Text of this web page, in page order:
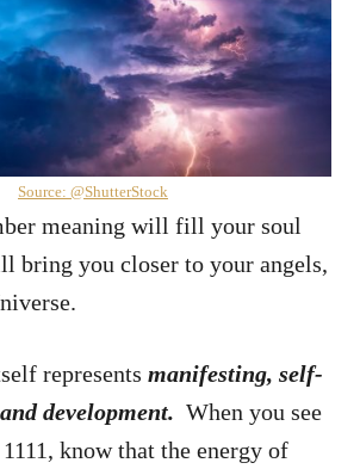
Source: @ShutterStock
meaning will fill your soul
bring you closer to your angels,
represents manifesting, self-
development. When you see
know that the energy of